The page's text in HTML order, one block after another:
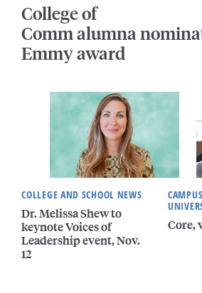
College of
Comm alumna
Emmy award
COLLEGE AND SCHOOL NEWS
Dr. Melissa Shew to
keynote Voices of
Leadership event, Nov.
12
Core,